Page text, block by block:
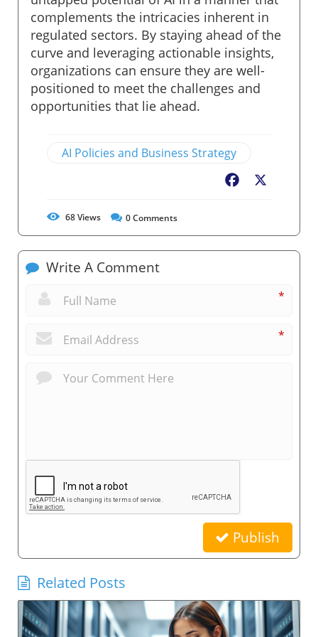
complements the intricacies inherent in
regulated sectors. By staying ahead of the
curve and leveraging actionable insights,
organizations can ensure they are well-
positioned to meet the challenges and
opportunities that lie ahead.
AI Policies and Business Strategy
Facebook
68Views 0Comments
Write A Comment
*
*
Publish
Related Posts